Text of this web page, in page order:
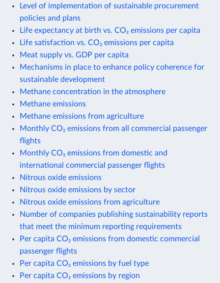
Level of implementation of sustainable procurement
policies and plans
Life expectancy at birth vs. CO₂ emissions per capita
Life satisfaction vs. CO₂ emissions per capita
Meat supply vs. GDP per capita
Mechanisms in place to enhance policy coherence for
sustainable development
Methane concentration in the atmosphere
Methane emissions
Methane emissions from agriculture
Monthly CO₂ emissions from all commercial passenger
flights
Monthly CO₂ emissions from domestic and
international commercial passenger flights
Nitrous oxide emissions
Nitrous oxide emissions by sector
Nitrous oxide emissions from agriculture
Number of companies publishing sustainability reports
that meet the minimum reporting requirements
Per capita CO₂ emissions from domestic commercial
passenger flights
Per capita CO₂ emissions by fuel type
Per capita CO₂ emissions by region